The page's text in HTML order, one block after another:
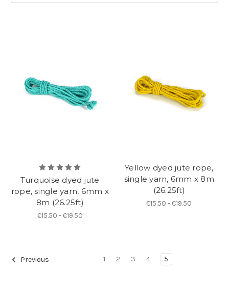
Turquoise dyed jute
rope, single yarn, 6mm x
8m (26.25ft)
€15.50 - €19.50
Yellow dyed jute rope,
single yarn, 6mm x 8m
(26.25ft)
€15.50 - €19.50
Previous 1 2 3 4 5